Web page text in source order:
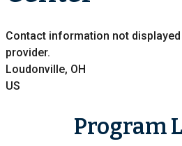
Contact information not
provider.
Loudonville, OH
US
Program